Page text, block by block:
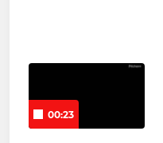
00:23